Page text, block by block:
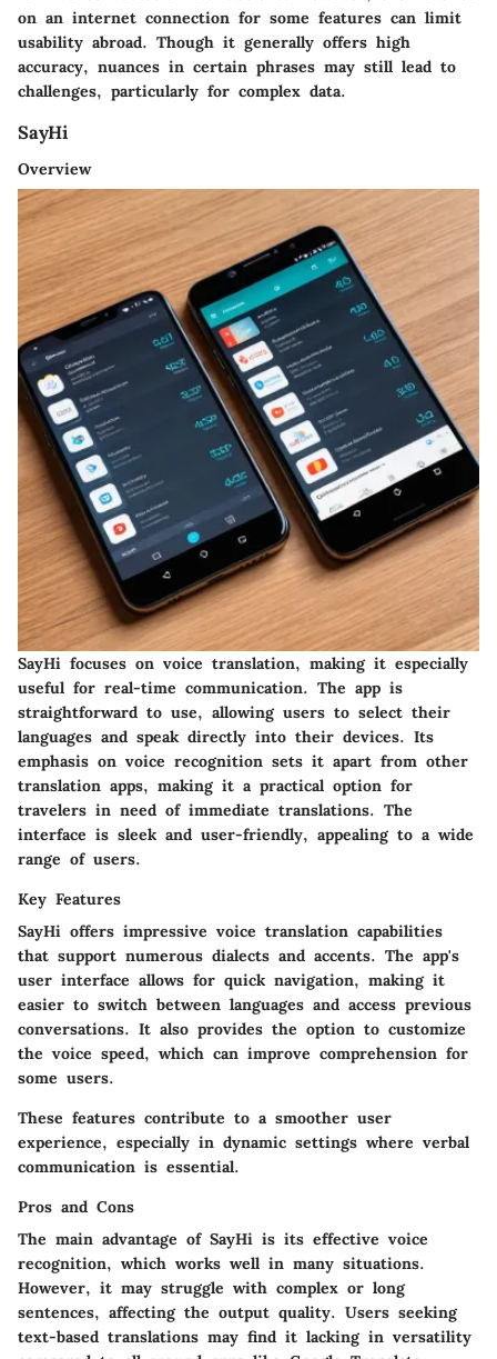
on an internet connection for some features can limit
usability abroad. Though it generally offers high
accuracy, nuances in certain phrases may still lead to
challenges, particularly for complex data.
SayHi
Overview
SayHi focuses on voice translation, making it especially
useful for real-time communication. The app is
straightforward to use, allowing users to select their
languages and speak directly into their devices. Its
emphasis on voice recognition sets it apart from other
translation apps, making it a practical option for
travelers in need of immediate translations. The
interface is sleek and user-friendly, appealing to a wide
range of users.
Key Features
SayHi offers impressive voice translation capabilities
that support numerous dialects and accents. The app's
user interface allows for quick navigation, making it
easier to switch between languages and access previous
conversations. It also provides the option to customize
the voice speed, which can improve comprehension for
some users.
These features contribute to a smoother user
experience, especially in dynamic settings where verbal
communication is essential.
Pros and Cons
The main advantage of SayHi is its effective voice
recognition, which works well in many situations.
However, it may struggle with complex or long
sentences, affecting the output quality. Users seeking
text-based translations may find it lacking in versatility